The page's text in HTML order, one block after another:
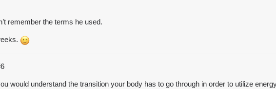
remember the terms he used.
would understand the transition your body has to go through in order to utilize